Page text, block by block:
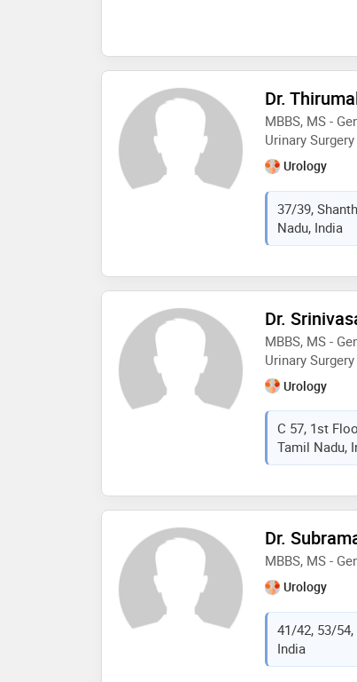
Dr.
MBBS, MS -
Urinary Surgery
Urology
37/39,
Nadu, India
Dr.
MBBS, MS -
Urinary Surgery
Urology
C 57, 1st
Tamil Nadu,
Dr.
MBBS, MS -
Urology
41/42, 53/54,
India